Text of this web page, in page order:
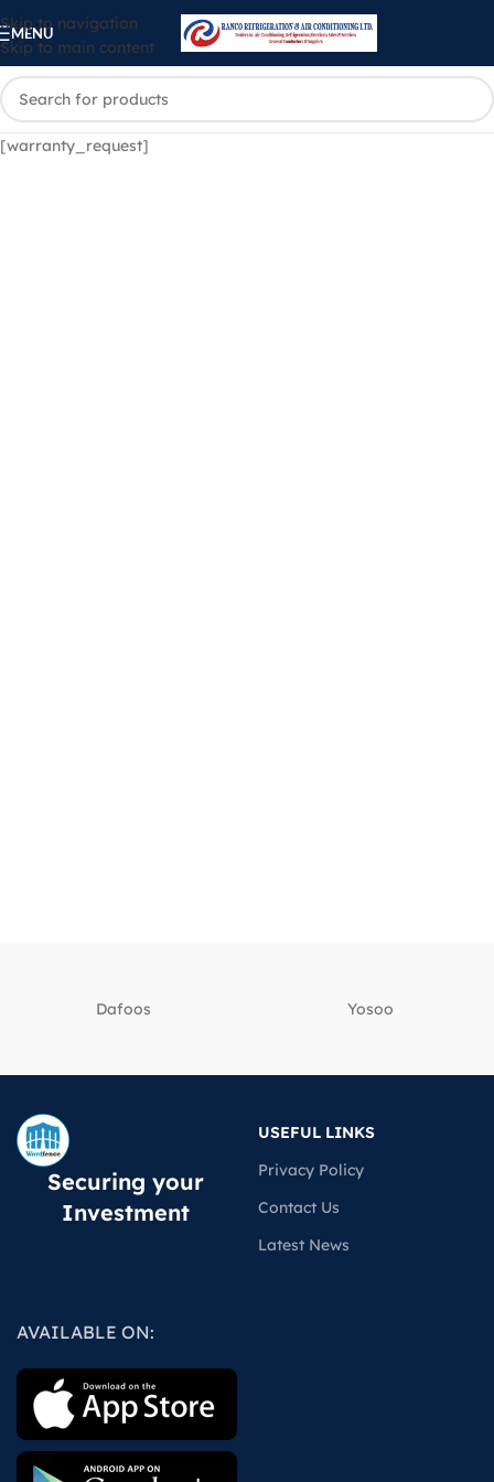
Skip to navigation
Skip to main content
MENU
[warranty_request]
Dafoos ‎Yosoo
Securing your
Investment
USEFUL LINKS
Privacy Policy
Contact Us
Latest News
AVAILABLE ON: